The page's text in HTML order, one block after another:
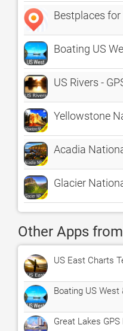
Bestplaces
Boating US
US Rivers -
Yellowstone
Acadia
Glacier
Other Apps
US East Charts
Boating US West
Great Lakes